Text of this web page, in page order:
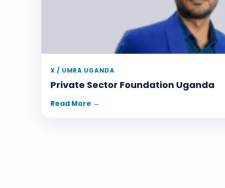
X / UMRA UGANDA
Private Sector Foundation Uganda
Read More →